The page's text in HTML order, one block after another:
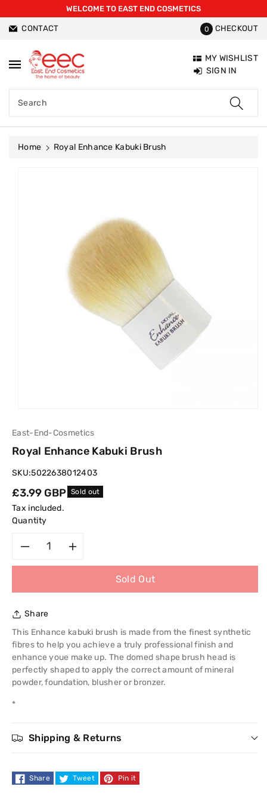
WELCOME TO EAST END COSMETICS
CONTACT 0 CHECKOUT
Search
MY WISHLIST
SIGN IN
Home
Royal Enhance Kabuki Brush
East-End-Cosmetics
Royal Enhance Kabuki Brush
SKU:5022638012403
Regular
price
£3.99 GBP Sold out
Tax included.
Quantity
for
Royal
Enhance
Kabuki
quantity
Royal
Enhance
Kabuki
Sold Out
Share
This Enhance kabuki brush is made from the finest synthetic
fibres to help you achieve a truly professional finish and
enhance youe make up. The domed shape brush head is
perfectly shaped to apply the correct amount of mineral
powder, foundation, blusher or bronzer.
*
Shipping & Returns
Share Tweet Pin it